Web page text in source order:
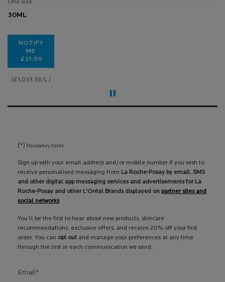
One size
30ML
NOTIFY
ME
£31.00
(£1,033.33/L.)
(*) Mandatory fields
Sign up with your email address and/or mobile number if you wish to
receive personalised messaging from La Roche-Posay by email, SMS
and other digital app messaging services and advertisements for La
Roche-Posay and other L'Oréal Brands displayed on partner sites and
social networks
You’ll be the first to hear about new products, skincare
recommendations, exclusive offers, and receive 20% off your first
order. You can opt out and manage your preferences at any time
through the link in each communication we send.
Email*